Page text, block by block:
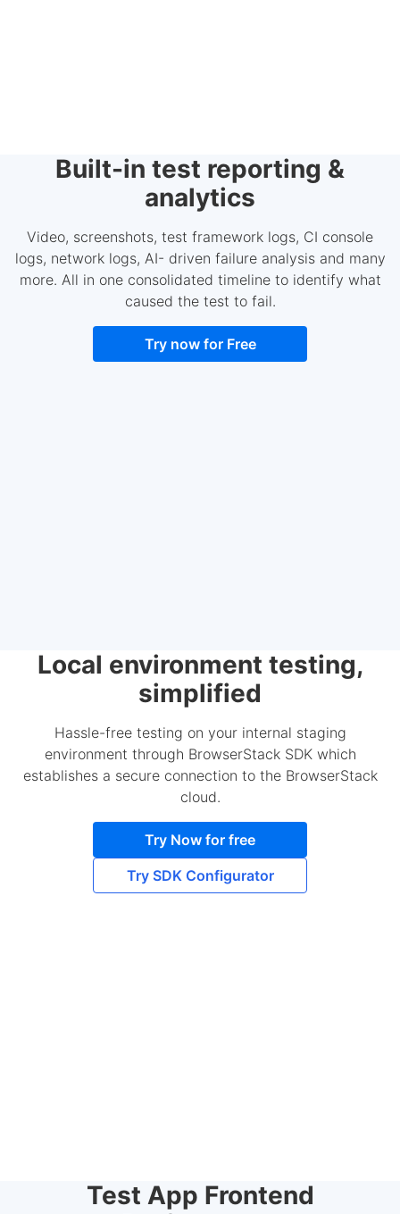
Built-in test reporting &
analytics
Video, screenshots, test framework logs, CI console
logs, network logs, AI- driven failure analysis and many
more. All in one consolidated timeline to identify what
caused the test to fail.
Try now for Free
Local environment testing,
simplified
Hassle-free testing on your internal staging
environment through BrowserStack SDK which
establishes a secure connection to the BrowserStack
cloud.
Try Now for free
Try SDK Configurator
Test App Frontend